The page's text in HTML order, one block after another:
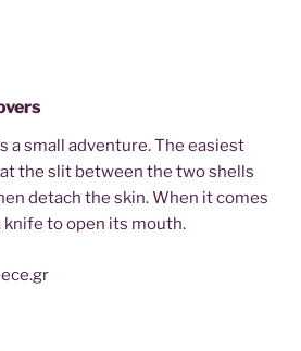
a small adventure. The easiest
the slit between the two shells
detach the skin. When it comes
knife to open its mouth.